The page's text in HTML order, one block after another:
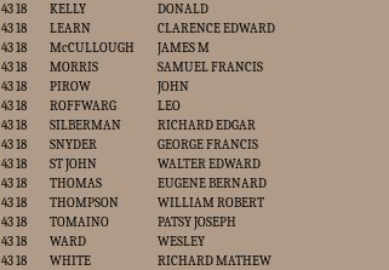
43 18
KELLY
DONALD
43 18
LEARN
CLARENCE EDWARD
43 18
McCULLOUGH
JAMES M
43 18
MORRIS
SAMUEL FRANCIS
43 18
PIROW
JOHN
43 18
ROFFWARG
LEO
43 18
SILBERMAN
RICHARD EDGAR
43 18
SNYDER
GEORGE FRANCIS
43 18
ST JOHN
WALTER EDWARD
43 18
THOMAS
EUGENE BERNARD
43 18
THOMPSON
WILLIAM ROBERT
43 18
TOMAINO
PATSY JOSEPH
43 18
WARD
WESLEY
43 18
WHITE
RICHARD MATHEW